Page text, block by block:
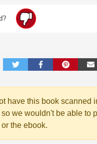
have this book scanned
we wouldn't be able to
the ebook.